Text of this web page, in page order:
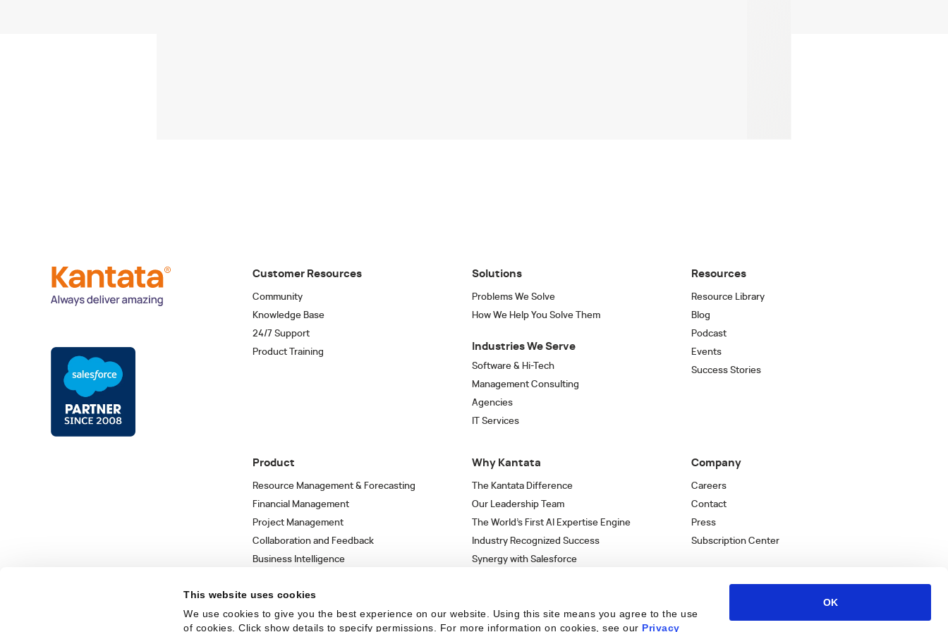
This website uses cookies
We use cookies to give you the best experience on our website. Using this site means you agree to the use
of cookies. Click show details to specify permissions. For more information on cookies, see our Privacy
OK
Customer Resources
Community
Knowledge Base
24/7 Support
Product Training
Solutions
Problems We Solve
How We Help You Solve Them
Industries We Serve
Software & Hi-Tech
Management Consulting
Agencies
IT Services
Resources
Resource Library
Blog
Podcast
Events
Success Stories
Product
Resource Management & Forecasting
Financial Management
Project Management
Collaboration and Feedback
Business Intelligence
Why Kantata
The Kantata Difference
Our Leadership Team
The World’s First AI Expertise Engine
Industry Recognized Success
Synergy with Salesforce
Company
Careers
Contact
Press
Subscription Center